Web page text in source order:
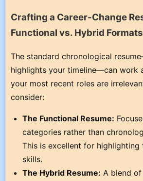
Crafting a Career-Change
Functional vs. Hybrid Formats
The standard chronological
highlights your timeline—can work
your most recent roles are
consider:
The Functional Resume:
categories rather than
This is excellent for highlighting
skills.
The Hybrid Resume: A blend